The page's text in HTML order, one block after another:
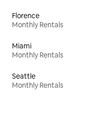
Florence
Monthly Rentals
Miami
Monthly Rentals
Seattle
Monthly Rentals